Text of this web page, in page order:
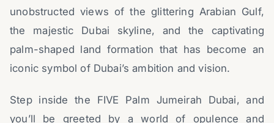
unobstructed views of the glittering Arabian Gulf,
the majestic Dubai skyline, and the captivating
palm-shaped land formation that has become an
iconic symbol of Dubai’s ambition and vision.
Step inside the FIVE Palm Jumeirah Dubai, and
you’ll be greeted by a world of opulence and